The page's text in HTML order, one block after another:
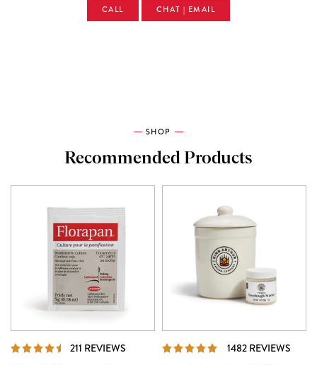
CALL CHAT | EMAIL
SHOP
Recommended Products
211 REVIEWS REVIEWS 1482 REVIEWS